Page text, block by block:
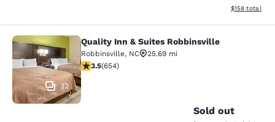
View
$158 total
Quality Inn & Suites Robbinsville
32
Quality Inn & Suites Robbinsville
Robbinsville, NC
25.69 mi
3.53 stars rating. Good. 654 reviews
3.5(654)
Sold out